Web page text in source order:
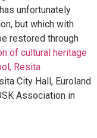
unfortunately
but which with
restored through
of cultural heritage
Resita
City Hall, Euroland
Association in